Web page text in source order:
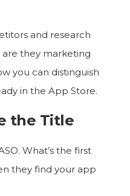
and research
they marketing
you can distinguish
in the App Store.
the Title
What’s the first
they find your app